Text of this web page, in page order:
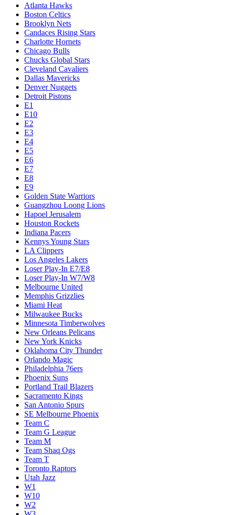
Atlanta Hawks
Boston Celtics
Brooklyn Nets
Candaces Rising Stars
Charlotte Hornets
Chicago Bulls
Chucks Global Stars
Cleveland Cavaliers
Dallas Mavericks
Denver Nuggets
Detroit Pistons
E1
E10
E2
E3
E4
E5
E6
E7
E8
E9
Golden State Warriors
Guangzhou Loong Lions
Hapoel Jerusalem
Houston Rockets
Indiana Pacers
Kennys Young Stars
LA Clippers
Los Angeles Lakers
Loser Play-In E7/E8
Loser Play-In W7/W8
Melbourne United
Memphis Grizzlies
Miami Heat
Milwaukee Bucks
Minnesota Timberwolves
New Orleans Pelicans
New York Knicks
Oklahoma City Thunder
Orlando Magic
Philadelphia 76ers
Phoenix Suns
Portland Trail Blazers
Sacramento Kings
San Antonio Spurs
SE Melbourne Phoenix
Team C
Team G League
Team M
Team Shaq Ogs
Team T
Toronto Raptors
Utah Jazz
W1
W10
W2